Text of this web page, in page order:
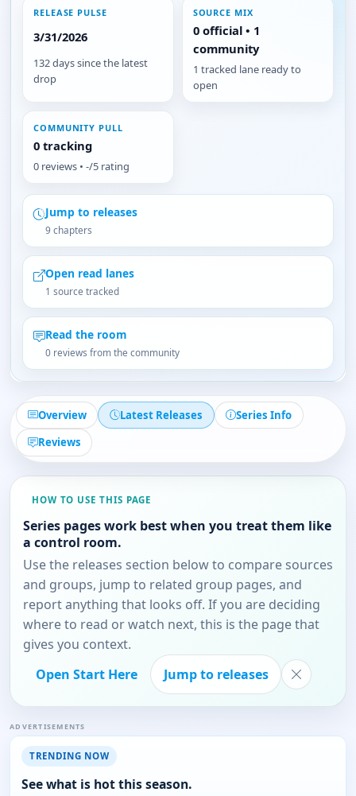
RELEASE PULSE
3/31/2026
132 days since the latest
drop
SOURCE MIX
0 official • 1
community
1 tracked lane ready to
open
COMMUNITY PULL
0 tracking
0 reviews • -/5 rating
Jump to releases
9 chapters
Open read lanes
1 source tracked
Read the room
0 reviews from the community
Overview Latest Releases
Series Info
Reviews
HOW TO USE THIS PAGE
Series pages work best when you treat them like
a control room.
Use the releases section below to compare sources
and groups, jump to related group pages, and
report anything that looks off. If you are deciding
where to read or watch next, this is the page that
gives you context.
Open Start Here
Jump to releases
ADVERTISEMENTS
TRENDING NOW
See what is hot this season.